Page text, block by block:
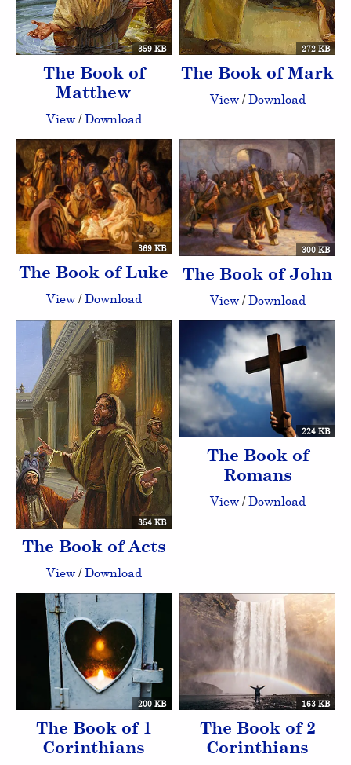
359 KB
The Book of
Matthew
View/Download
272 KB
The Book of Mark
View/Download
369 KB
The Book of Luke
View/Download
300 KB
The Book of John
View/Download
354 KB
The Book of Acts
View/Download
224 KB
The Book of
Romans
View/Download
200 KB
The Book of 1
Corinthians
163 KB
The Book of 2
Corinthians